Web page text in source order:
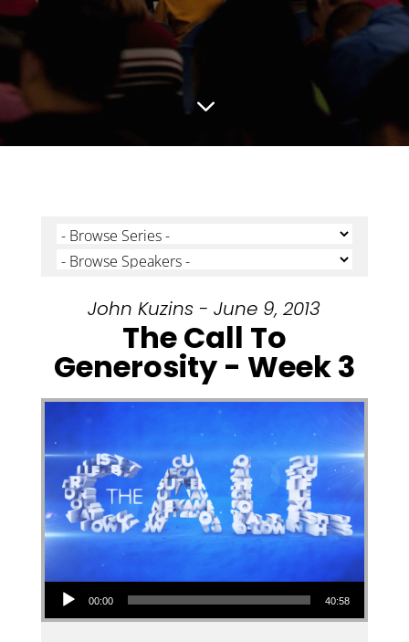
3
John Kuzins - June 9, 2013
The Call To
Generosity - Week 3
Audio Player
00:00 40:58